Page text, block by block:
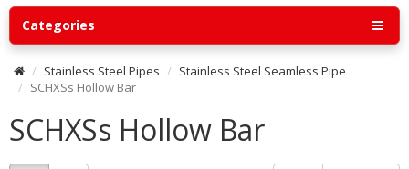
Categories
Stainless Steel Pipes
Stainless Steel Seamless Pipe
SCHXSs Hollow Bar
SCHXSs Hollow Bar